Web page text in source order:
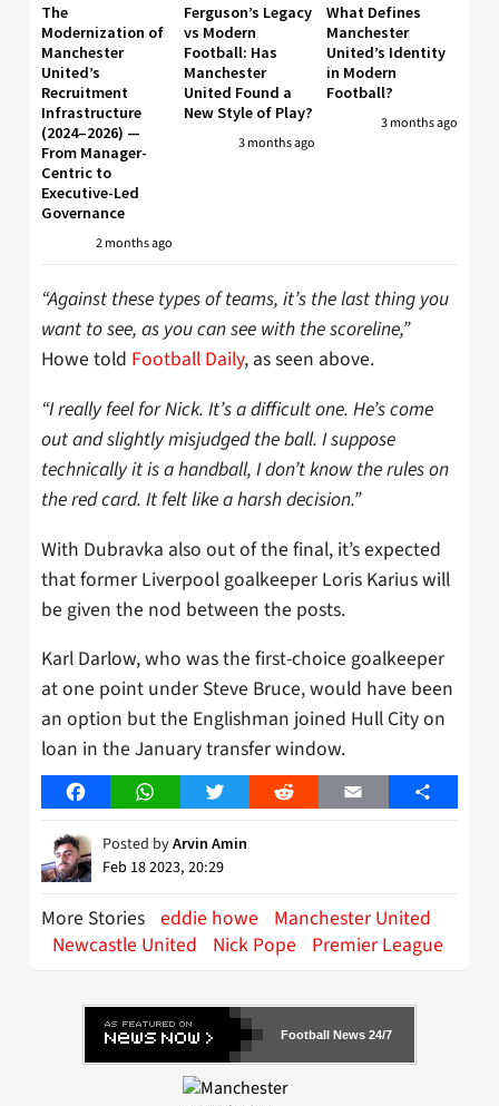
The
Modernization of
Manchester
United’s
Recruitment
Infrastructure
(2024–2026) —
From Manager-
Centric to
Executive-Led
Governance
2 months ago
Ferguson’s Legacy
vs Modern
Football: Has
Manchester
United Found a
New Style of Play?
3 months ago
What Defines
Manchester
United’s Identity
in Modern
Football?
3 months ago
“Against these types of teams, it’s the last thing you
want to see, as you can see with the scoreline,”
Howe told Football Daily, as seen above.
“I really feel for Nick. It’s a difficult one. He’s come
out and slightly misjudged the ball. I suppose
technically it is a handball, I don’t know the rules on
the red card. It felt like a harsh decision.”
With Dubravka also out of the final, it’s expected
that former Liverpool goalkeeper Loris Karius will
be given the nod between the posts.
Karl Darlow, who was the first-choice goalkeeper
at one point under Steve Bruce, would have been
an option but the Englishman joined Hull City on
loan in the January transfer window.
FacebookWhatsAppTwitter Reddit Email Share
Posted byArvin Amin
Feb 18 2023, 20:29
More Stories eddie howe
Manchester United
Newcastle United
Nick Pope Premier League
Football News 24/7